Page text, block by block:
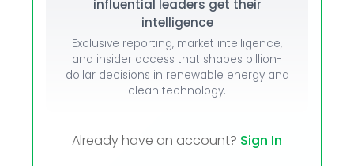
influential leaders get their
intelligence
Exclusive reporting, market intelligence,
and insider access that shapes billion-
dollar decisions in renewable energy and
clean technology.
Already have an account? Sign In